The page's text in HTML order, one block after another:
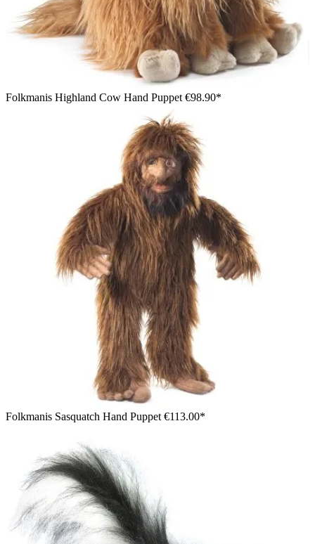
Folkmanis Highland Cow Hand Puppet €98.90*
Folkmanis Sasquatch Hand Puppet €113.00*